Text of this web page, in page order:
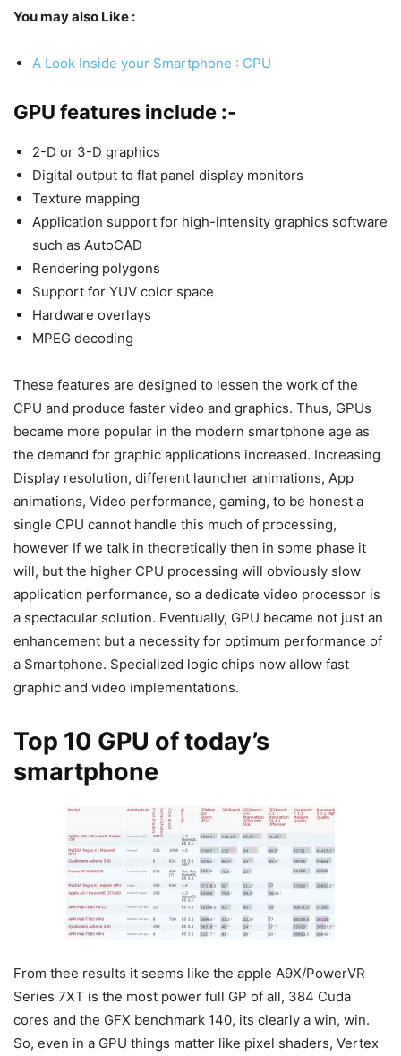
You may also Like :
A Look Inside your Smartphone : CPU
GPU features include :-
2-D or 3-D graphics
Digital output to flat panel display monitors
Texture mapping
Application support for high-intensity graphics software
such as AutoCAD
Rendering polygons
Support for YUV color space
Hardware overlays
MPEG decoding
These features are designed to lessen the work of the
CPU and produce faster video and graphics. Thus, GPUs
became more popular in the modern smartphone age as
the demand for graphic applications increased. Increasing
Display resolution, different launcher animations, App
animations, Video performance, gaming, to be honest a
single CPU cannot handle this much of processing,
however If we talk in theoretically then in some phase it
will, but the higher CPU processing will obviously slow
application performance, so a dedicate video processor is
a spectacular solution. Eventually, GPU became not just an
enhancement but a necessity for optimum performance of
a Smartphone. Specialized logic chips now allow fast
graphic and video implementations.
Top 10 GPU of today’s
smartphone
From thee results it seems like the apple A9X/PowerVR
Series 7XT is the most power full GP of all, 384 Cuda
cores and the GFX benchmark 140, its clearly a win, win.
So, even in a GPU things matter like pixel shaders, Vertex